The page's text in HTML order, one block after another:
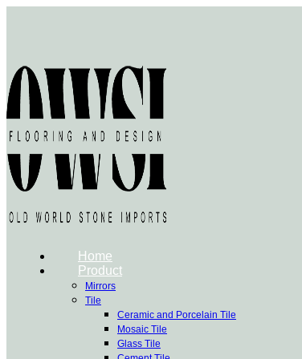
Home
Product
Mirrors
Tile
Ceramic and Porcelain Tile
Mosaic Tile
Glass Tile